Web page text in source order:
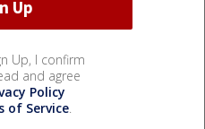
Up, I confirm
and agree
Policy
of Service.